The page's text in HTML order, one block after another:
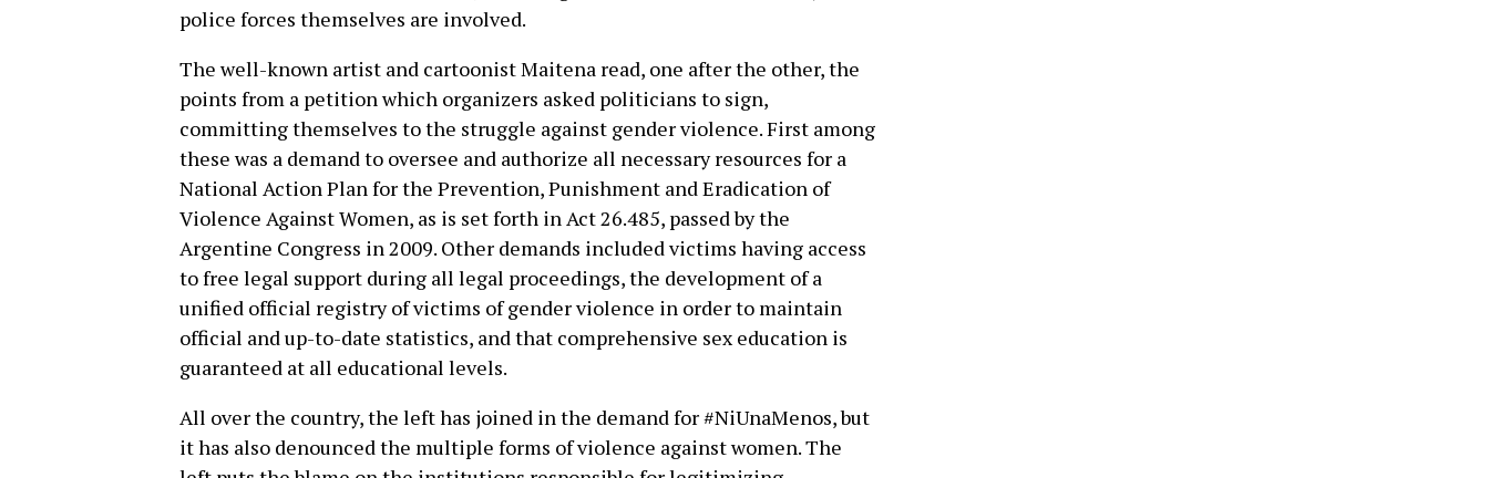
police forces themselves are involved.
The well-known artist and cartoonist Maitena read, one after the other, the
points from a petition which organizers asked politicians to sign,
committing themselves to the struggle against gender violence. First among
these was a demand to oversee and authorize all necessary resources for a
National Action Plan for the Prevention, Punishment and Eradication of
Violence Against Women, as is set forth in Act 26.485, passed by the
Argentine Congress in 2009. Other demands included victims having access
to free legal support during all legal proceedings, the development of a
unified official registry of victims of gender violence in order to maintain
official and up-to-date statistics, and that comprehensive sex education is
guaranteed at all educational levels.
All over the country, the left has joined in the demand for #NiUnaMenos, but
it has also denounced the multiple forms of violence against women. The